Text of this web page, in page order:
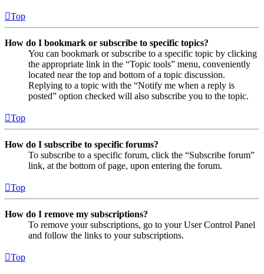
Top
How do I bookmark or subscribe to specific topics?
You can bookmark or subscribe to a specific topic by clicking
the appropriate link in the “Topic tools” menu, conveniently
located near the top and bottom of a topic discussion.
Replying to a topic with the “Notify me when a reply is
posted” option checked will also subscribe you to the topic.
Top
How do I subscribe to specific forums?
To subscribe to a specific forum, click the “Subscribe forum”
link, at the bottom of page, upon entering the forum.
Top
How do I remove my subscriptions?
To remove your subscriptions, go to your User Control Panel
and follow the links to your subscriptions.
Top